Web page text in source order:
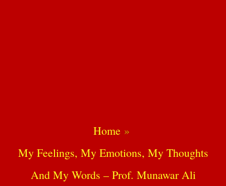
Home
My Feelings, My Emotions, My Thoughts
And My Words – Prof. Munawar Ali